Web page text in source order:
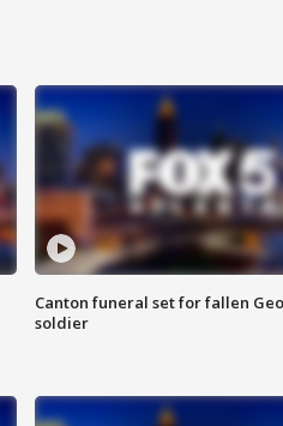
Canton funeral set for fallen
soldier